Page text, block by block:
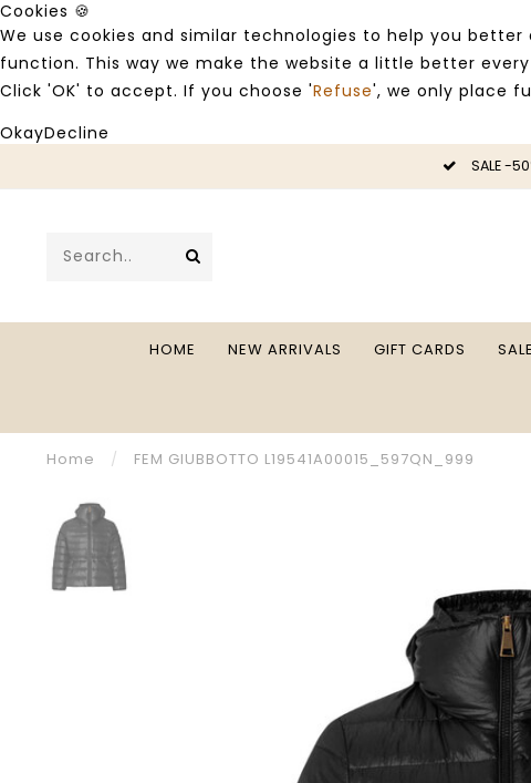
Cookies 🍪
We use cookies and similar technologies to help you
function. This way we make the website a little better
Click 'OK' to accept. If you choose 'Refuse', we only place
OkayDecline
SALE -
HOME NEW ARRIVALS GIFT CARDS
Home / FEM GIUBBOTTO L19541A00015_597QN_999